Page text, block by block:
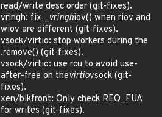
read/write desc order (git-fixes).
vringh: fix _vringhiov() when riov and
wiov are different (git-fixes).
vsock/virtio: stop workers during the
.remove() (git-fixes).
vsock/virtio: use rcu to avoid use-
after-free on thevirtiovsock (git-
fixes).
xen/blkfront: Only check REQ_FUA
for writes (git-fixes).